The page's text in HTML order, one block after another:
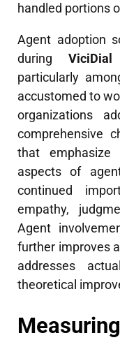
handled portions
Agent adoption
during
particularly
accustomed to
organizations
comprehensive
that emphasize
aspects of
continued
empathy,
Agent
further improves
addresses
theoretical